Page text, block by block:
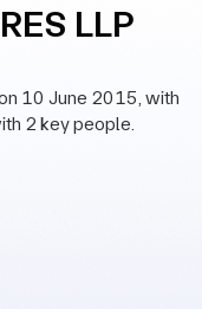
LLP
on 10 June 2015, with
2 key people.